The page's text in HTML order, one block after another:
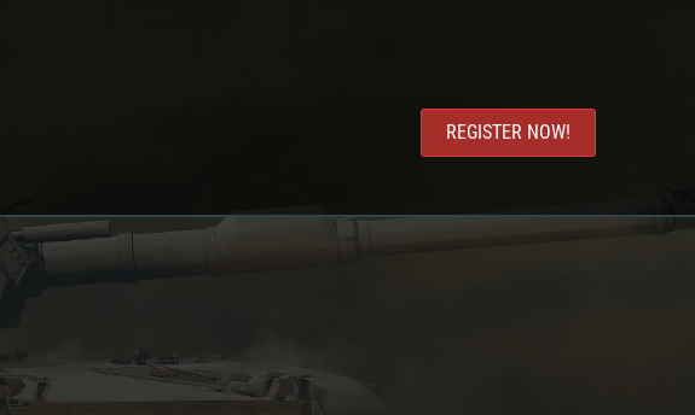
REGISTER NOW!